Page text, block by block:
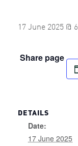
17 June 2025 @
Share page
DETAILS
Date:
17 June 2025